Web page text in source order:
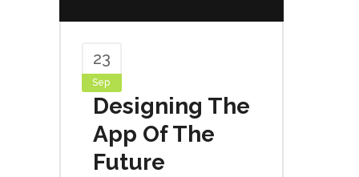
23
Sep
Designing The
App Of The
Future